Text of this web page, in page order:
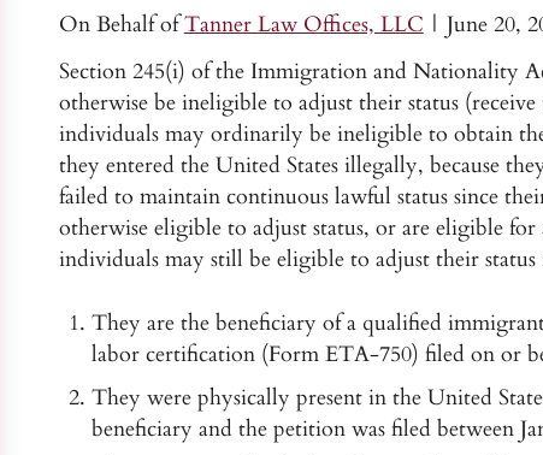
On Behalf of Tanner Law Offices, LLC | June 20,
Section 245(i) of the Immigration and Nationality
otherwise be ineligible to adjust their status
individuals may ordinarily be ineligible to obtain
they entered the United States illegally, because
failed to maintain continuous lawful status since
otherwise eligible to adjust status, or are eligible
individuals may still be eligible to adjust their
They are the beneficiary of a qualified
labor certification (Form ETA-750) filed on or
They were physically present in the United
beneficiary and the petition was filed between